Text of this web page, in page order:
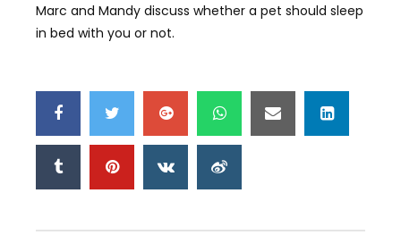
Marc and Mandy discuss whether a pet should sleep
in bed with you or not.